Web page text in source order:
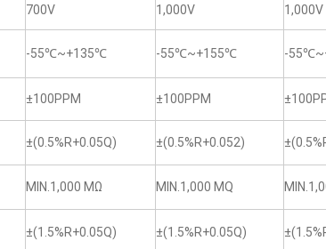
700V 1,000V 1,000V
-55℃~+135℃ -55℃~+155℃ -
±100PPM ±100PPM
±(0.5%R+0.05Q) ±(0.5%R+0.052)
MIN.1,000 MΩ MIN.1,000 MQ
±(1.5%R+0.05Q) ±(1.5%R+0.05Q)